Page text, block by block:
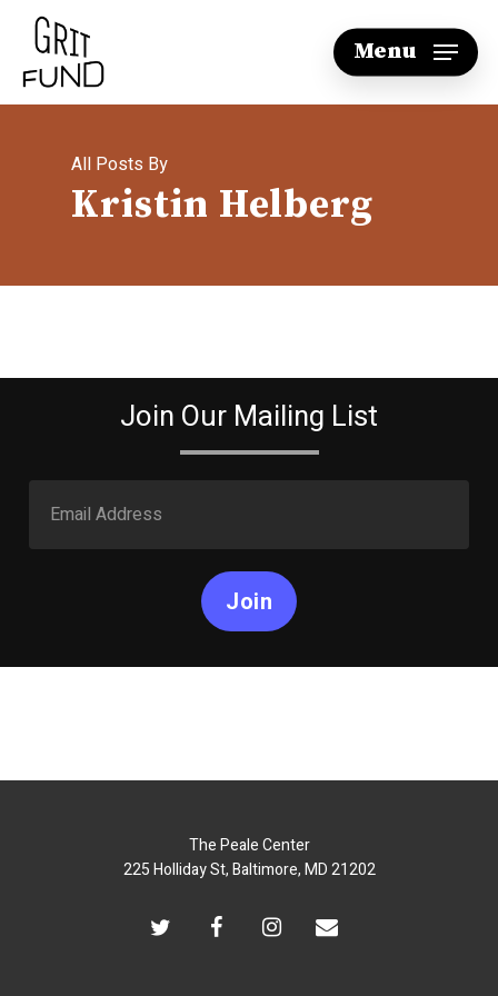
Skip
main
Menu
All Posts By
Kristin Helberg
Join Our Mailing List
Join
The Peale Center
225 Holliday St, Baltimore, MD 21202
twitter facebookinstagramemail